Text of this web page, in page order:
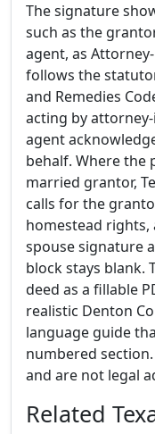
The signature
such as the
agent, as
follows the
and Remedies
acting by
agent
behalf. Where the
married grantor,
calls for the
homestead
spouse signature
block stays blank.
deed as a fillable
realistic Denton
language guide
numbered
and are not legal
Related